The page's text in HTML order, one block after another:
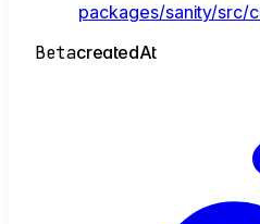
packages/sanity/src/
BetacreatedAt